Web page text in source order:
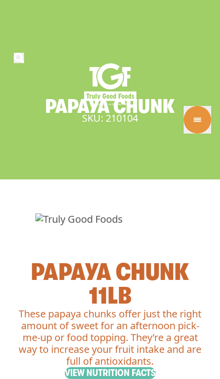
PAPAYACHUNK
SKU: 210104
PAPAYA CHUNK
11LB
These papaya chunks offer just the right
amount of sweet for an afternoon pick-
me-up or food topping. They’re a great
way to increase your fruit intake and are
full of antioxidants.
VIEW NUTRITION FACTS